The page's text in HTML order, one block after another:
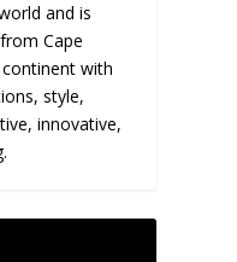
and is
Cape
with
style,
innovative,